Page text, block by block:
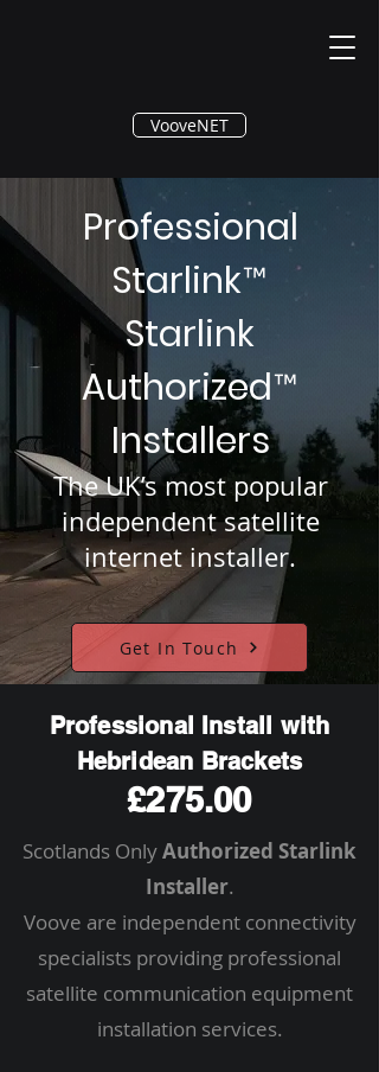
®
VooveNET
Professional
Starlink™
Starlink
Authorized™
Installers
The UK’s most popular
independent satellite
internet installer.
Get In Touch
Professional Install with
Hebridean Brackets
£275.00
Scotlands OnlyAuthorized Starlink
Installer.
Voove are independent connectivity
specialists providing professional
satellite communication equipment
installation services.